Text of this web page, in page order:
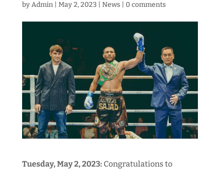
byAdmin| May 2, 2023 News 0 comments
Tuesday, May 2, 2023: Congratulations to